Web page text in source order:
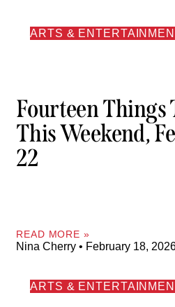
ARTS &
Fourteen Things
This Weekend,
22
READ MORE »
Nina Cherry February 18,
ARTS &